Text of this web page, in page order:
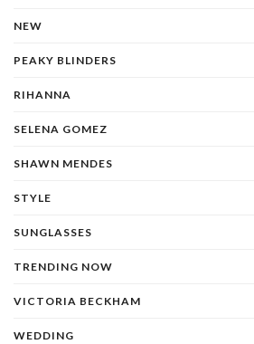
NEW
PEAKY BLINDERS
RIHANNA
SELENA GOMEZ
SHAWN MENDES
STYLE
SUNGLASSES
TRENDING NOW
VICTORIA BECKHAM
WEDDING